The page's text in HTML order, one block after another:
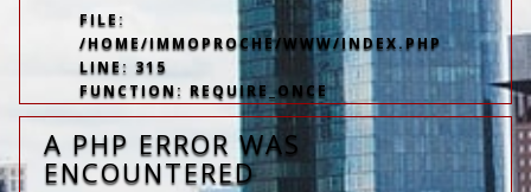
FILE:
/HOME/IMMOPROCHE/WWW/INDEX.PHP
LINE: 315
FUNCTION: REQUIRE_ONCE
A PHP ERROR WAS
ENCOUNTERED